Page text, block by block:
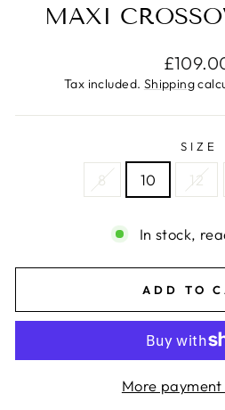
MAXI
Regular
price
Tax included. Shipping
SIZE
8 10 12
In stock,
ADD TO
More